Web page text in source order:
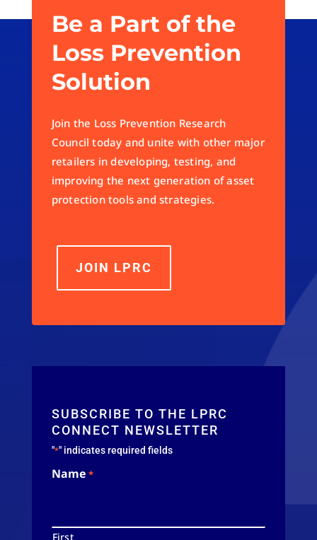
Be a Part of the
Loss Prevention
Solution
Join the Loss Prevention Research
Council today and unite with other major
retailers in developing, testing, and
improving the next generation of asset
protection tools and strategies.
JOIN LPRC
SUBSCRIBE TO THE LPRC
CONNECT NEWSLETTER
"*" indicates required fields
Name *
First